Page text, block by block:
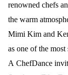
renowned chefs
the warm
Mimi Kim and
as one of the
A ChefDance